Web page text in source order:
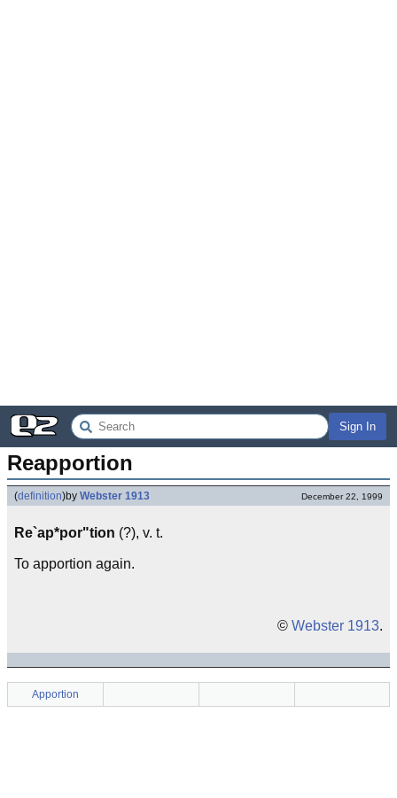
Sign In
Reapportion
(definition)by Webster 1913 December 22, 1999
Re`ap*por"tion (?), v. t.
To apportion again.
© Webster 1913.
Apportion